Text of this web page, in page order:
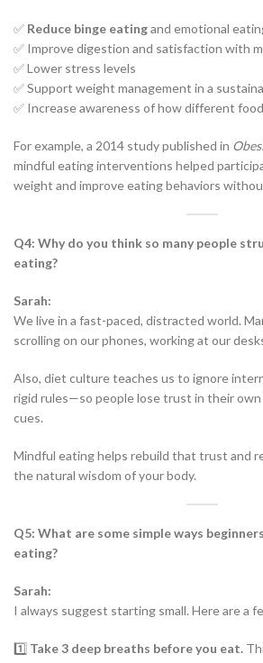
✅ Reduce binge eatingand emotional
✅ Improve digestion and satisfaction with
✅ Lower stress levels
✅ Support weight management in a
✅ Increase awareness of how different
For example, a 2014 study published in
mindful eating interventions helped
weight and improve eating behaviors
Q4: Why do you think so many people
eating?
Sarah:
We live in a fast-paced, distracted world.
scrolling on our phones, working at our
Also, diet culture teaches us to ignore
rigid rules—so people lose trust in their own
cues.
Mindful eating helps rebuild that trust and
the natural wisdom of your body.
Q5: What are some simple ways
eating?
Sarah:
I always suggest starting small. Here are a
1️⃣ Take 3 deep breaths before you eat.